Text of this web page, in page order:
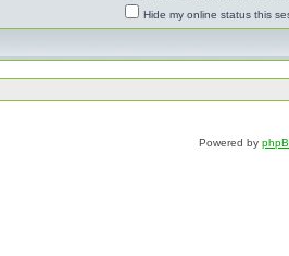
Hide my online status this
Powered by